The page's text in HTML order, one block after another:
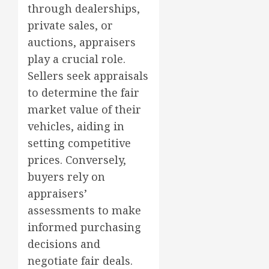
through dealerships,
private sales, or
auctions, appraisers
play a crucial role.
Sellers seek appraisals
to determine the fair
market value of their
vehicles, aiding in
setting competitive
prices. Conversely,
buyers rely on
appraisers’
assessments to make
informed purchasing
decisions and
negotiate fair deals.